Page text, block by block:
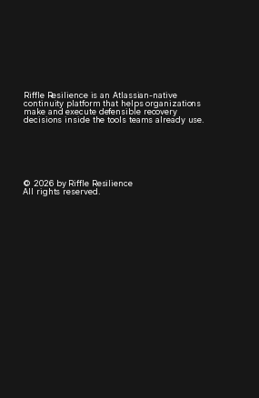
Riffle Resilience is an Atlassian-native
continuity platform that helps organizations
make and execute defensible recovery
decisions inside the tools teams already use.
© 2026 by Riffle Resilience
All rights reserved.